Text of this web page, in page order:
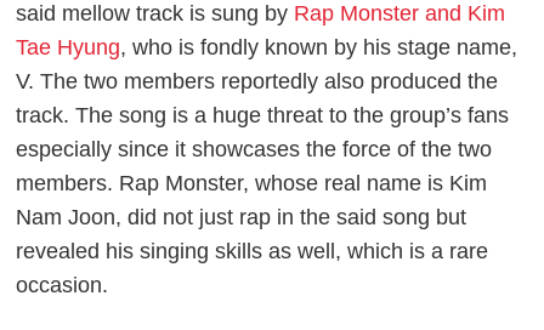
said mellow track is sung by Rap Monster and Kim
Tae Hyung, who is fondly known by his stage name,
V. The two members reportedly also produced the
track. The song is a huge threat to the group’s fans
especially since it showcases the force of the two
members. Rap Monster, whose real name is Kim
Nam Joon, did not just rap in the said song but
revealed his singing skills as well, which is a rare
occasion.